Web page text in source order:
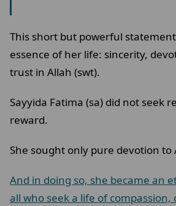
This short but powerful
essence of her life: sincerity,
trust in Allah (swt).
Sayyida Fatima (sa) did not seek
reward.
She sought only pure devotion to
And in doing so, she became an
all who seek a life of compassion,